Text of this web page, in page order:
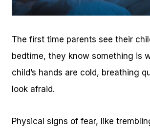
The first time parents see their
bedtime, they know something is
child’s hands are cold, breathing
look afraid.
Physical signs of fear, like